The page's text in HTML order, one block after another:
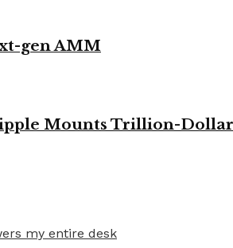
gen AMM
Mounts Trillion-